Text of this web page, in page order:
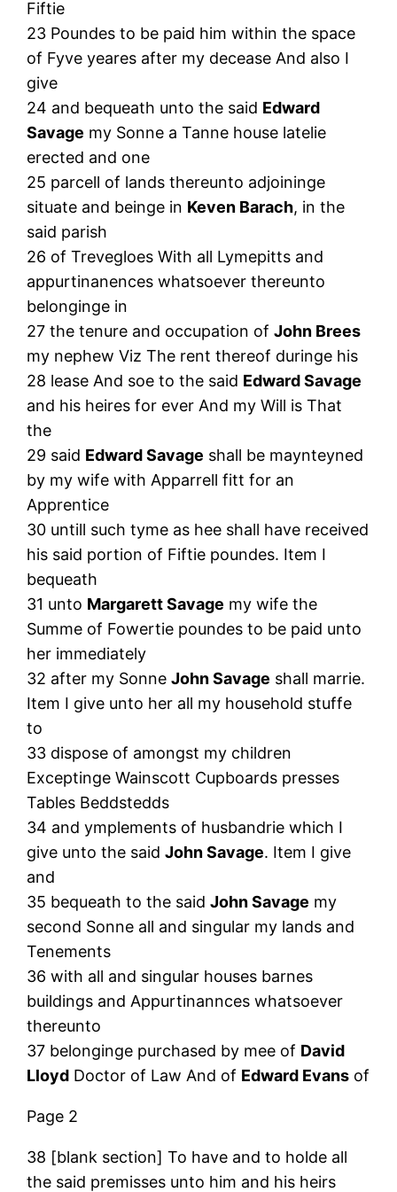
Fiftie
23 Poundes to be paid him within the space
of Fyve yeares after my decease And also I
give
24 and bequeath unto the said Edward
Savage my Sonne a Tanne house latelie
erected and one
25 parcell of lands thereunto adjoininge
situate and beinge in Keven Barach, in the
said parish
26 of Trevegloes With all Lymepitts and
appurtinanences whatsoever thereunto
belonginge in
27 the tenure and occupation ofJohn Brees
my nephew Viz The rent thereof duringe his
28 lease And soe to the said Edward Savage
and his heires for ever And my Will is That
the
29 said Edward Savage shall be maynteyned
by my wife with Apparrell fitt for an
Apprentice
30 untill such tyme as hee shall have received
his said portion of Fiftie poundes. Item I
bequeath
31 unto Margarett Savage my wife the
Summe of Fowertie poundes to be paid unto
her immediately
32 after my SonneJohn Savage shall marrie.
Item I give unto her all my household stuffe
to
33 dispose of amongst my children
Exceptinge Wainscott Cupboards presses
Tables Beddstedds
34 and ymplements of husbandrie which I
give unto the saidJohn Savage. Item I give
and
35 bequeath to the saidJohn Savage my
second Sonne all and singular my lands and
Tenements
36 with all and singular houses barnes
buildings and Appurtinannces whatsoever
thereunto
37 belonginge purchased by mee of David
Lloyd Doctor of Law And of Edward Evans of
Page 2
38 [blank section] To have and to holde all
the said premisses unto him and his heirs